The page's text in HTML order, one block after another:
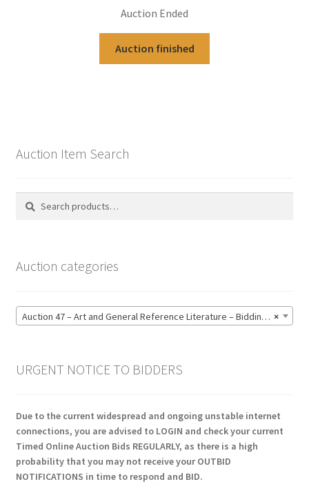
Auction Ended
Auction finished
Auction Item Search
Search
Search
Auction categories
×
Auction 47 – Art and General Reference Literature – Bidding CLOSED: Thursday 18 June @ 21:00 (123)
URGENT NOTICE TO BIDDERS
Due to the current widespread and ongoing unstable internet
connections, you are advised to LOGIN and check your current
Timed Online Auction Bids REGULARLY, as there is a high
probability that you may not receive your OUTBID
NOTIFICATIONS in time to respond and BID.